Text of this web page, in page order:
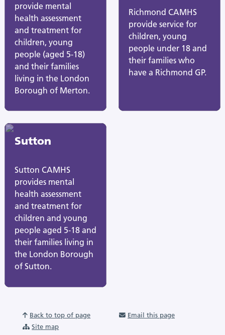
provide mental
health assessment
and treatment for
children, young
people (aged 5-18)
and their families
living in the London
Borough of Merton.
Richmond CAMHS
provide service for
children, young
people under 18 and
their families who
have a Richmond GP.
Sutton
Sutton CAMHS
provides mental
health assessment
and treatment for
children and young
people aged 5-18 and
their families living in
the London Borough
of Sutton.
Back to top of page
Email this page
Site map